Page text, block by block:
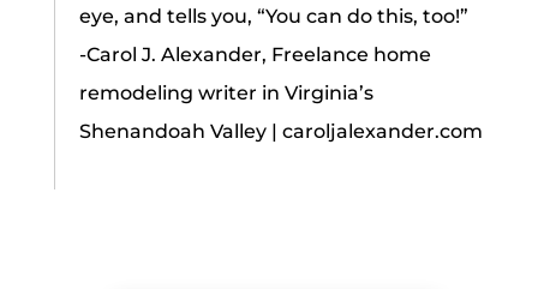
eye, and tells you, “You can do this, too!”
-Carol J. Alexander, Freelance home
remodeling writer in Virginia’s
Shenandoah Valley | caroljalexander.com